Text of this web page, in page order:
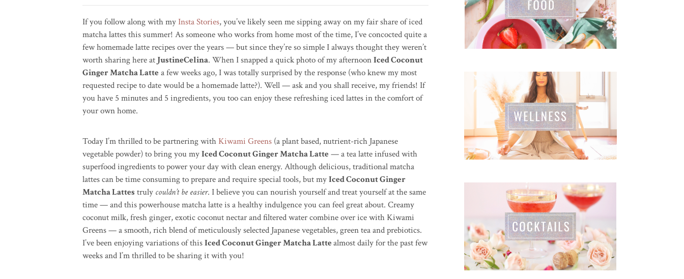
If you follow along with myInsta Stories, you’ve likely seen me sipping away on my fair share of iced
matcha lattes this summer! As someone who works from home most of the time, I’ve concocted quite a
few homemade latte recipes over the years — but since they’re so simple I always thought they weren’t
worth sharing here at JustineCelina. When I snapped a quick photo of my afternoonIced Coconut
Ginger Matcha Latte a few weeks ago, I was totally surprised by the response (who knew my most
requested recipe to date would be a homemade latte?). Well — ask and you shall receive, my friends! If
you have 5 minutes and 5 ingredients, you too can enjoy these refreshing iced lattes in the comfort of
your own home.
Today I’m thrilled to be partnering with Kiwami Greens (a plant based, nutrient-rich Japanese
vegetable powder) to bring you myIced Coconut Ginger Matcha Latte — a tea latte infused with
superfood ingredients to power your day with clean energy. Although delicious, traditional matcha
lattes can be time consuming to prepare and require special tools, but myIced Coconut Ginger
Matcha Lattes truly couldn’t be easier. I believe you can nourish yourself and treat yourself at the same
time — and this powerhouse matcha latte is a healthy indulgence you can feel great about. Creamy
coconut milk, fresh ginger, exotic coconut nectar and filtered water combine over ice with Kiwami
Greens — a smooth, rich blend of meticulously selected Japanese vegetables, green tea and prebiotics.
I’ve been enjoying variations of thisIced Coconut Ginger Matcha Lattealmost daily for the past few
weeks and I’m thrilled to be sharing it with you!